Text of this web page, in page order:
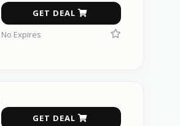
GET DEAL
No Expires
GET DEAL